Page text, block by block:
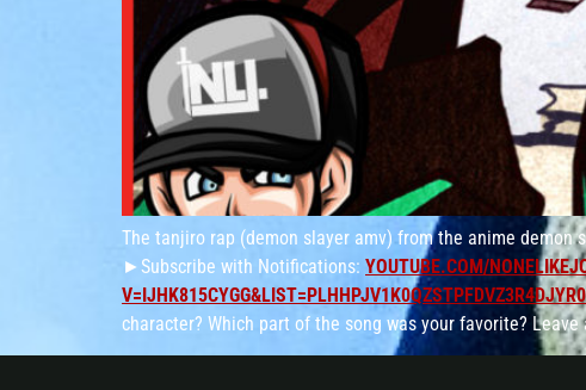
The tanjiro rap (demon slayer amv) from the anime
►Subscribe with Notifications: YOUTUBE.COM/
character? Which part of the song was your favorite?